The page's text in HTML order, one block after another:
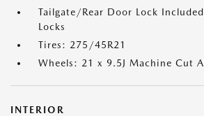
Tailgate/Rear Door Lock
Locks
Tires: 275/45R21
Wheels: 21 x 9.5J Machine Cut
INTERIOR